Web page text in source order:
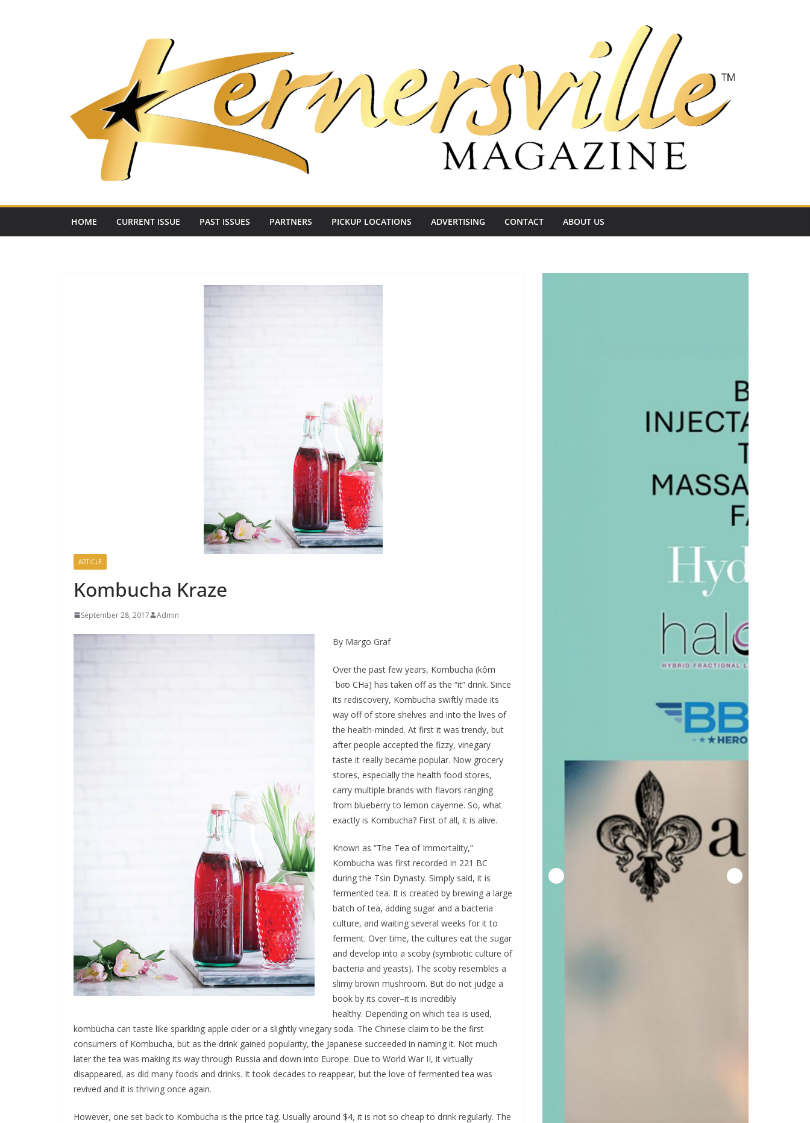
HOME CURRENT ISSUE PAST ISSUES PARTNERS PICKUP LOCATIONS ADVERTISING CONTACT ABOUT US
ARTICLE
Kombucha Kraze
September 28, 2017 Admin
By Margo Graf
Over the past few years, Kombucha (kôm
ˈbo͞o CHə) has taken off as the “it” drink. Since
its rediscovery, Kombucha swiftly made its
way off of store shelves and into the lives of
the health-minded. At first it was trendy, but
after people accepted the fizzy, vinegary
taste it really became popular. Now grocery
stores, especially the health food stores,
carry multiple brands with flavors ranging
from blueberry to lemon cayenne. So, what
exactly is Kombucha? First of all, it is alive.
Known as “The Tea of Immortality,”
Kombucha was first recorded in 221 BC
during the Tsin Dynasty. Simply said, it is
fermented tea. It is created by brewing a large
batch of tea, adding sugar and a bacteria
culture, and waiting several weeks for it to
ferment. Over time, the cultures eat the sugar
and develop into a scoby (symbiotic culture of
bacteria and yeasts). The scoby resembles a
slimy brown mushroom. But do not judge a
book by its cover–it is incredibly
healthy. Depending on which tea is used,
kombucha can taste like sparkling apple cider or a slightly vinegary soda. The Chinese claim to be the first
consumers of Kombucha, but as the drink gained popularity, the Japanese succeeded in naming it. Not much
later the tea was making its way through Russia and down into Europe. Due to World War II, it virtually
disappeared, as did many foods and drinks. It took decades to reappear, but the love of fermented tea was
revived and it is thriving once again.
However, one set back to Kombucha is the price tag. Usually around $4, it is not so cheap to drink regularly. The